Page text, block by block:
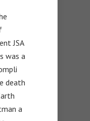
JSA
was a
death
a